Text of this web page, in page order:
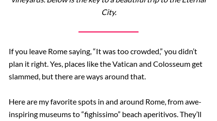
City.
If you leave Rome saying, “It was too crowded,” you didn’t
plan it right. Yes, places like the Vatican and Colosseum get
slammed, but there are ways around that.
Here are my favorite spots in and around Rome, from awe-
inspiring museums to “fighissimo” beach aperitivos. They’ll